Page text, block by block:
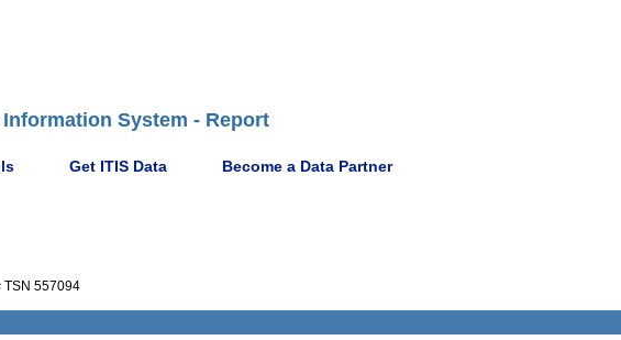
System - Report
Get ITIS Data Become a Data Partner
TSN 557094